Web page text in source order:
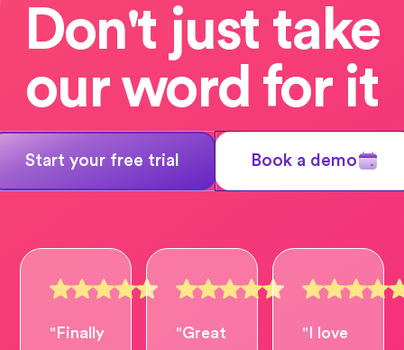
Don't just take
our word for it
Start your free trial Book a demo
"Finally
"Great
"I love